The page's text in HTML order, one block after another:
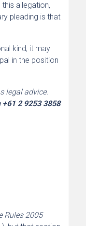
allegation,
pleading is that
kind, it may
in the position
legal advice.
2 9253 3858
Rules 2005